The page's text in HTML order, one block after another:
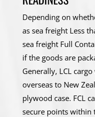
Depending on
as sea freight Less
sea freight Full
if the goods are
Generally, LCL
overseas to New
plywood case. FCL
secure points within